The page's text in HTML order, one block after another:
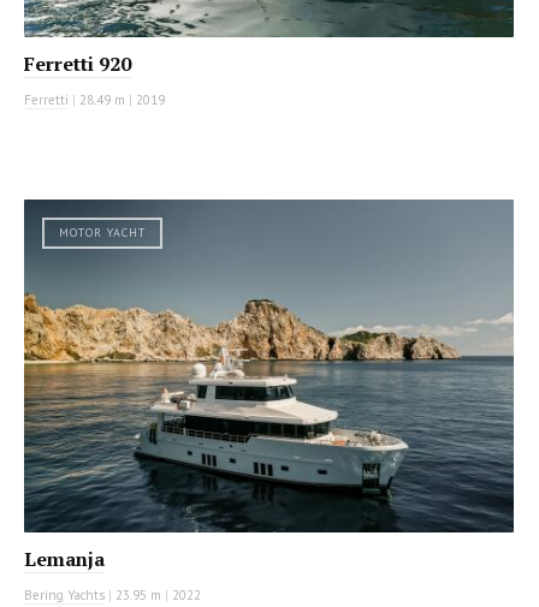
Ferretti 920
Ferretti | 28.49 m | 2019
MOTOR YACHT
Lemanja
Bering Yachts | 23.95 m | 2022